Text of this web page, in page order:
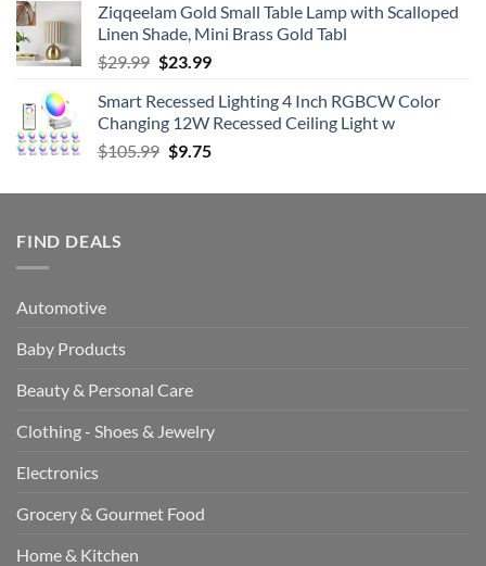
was:
$55.99.
is:
$29.99.
Ziqqeelam Gold Small Table Lamp with Scalloped
Linen Shade, Mini Brass Gold Tabl
$29.99 Original
was:
$29.99.
$23.99Current
is:
$23.99.
Smart Recessed Lighting 4 Inch RGBCW Color
Changing 12W Recessed Ceiling Light w
$105.99 Original
was:
$9.75Current
is:
FIND DEALS
Automotive
Baby Products
Beauty & Personal Care
Clothing - Shoes & Jewelry
Electronics
Grocery & Gourmet Food
Home & Kitchen